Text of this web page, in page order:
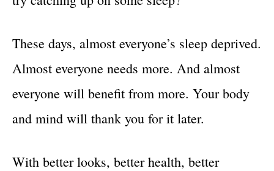
These days, almost everyone’s sleep deprived.
Almost everyone needs more. And almost
everyone will benefit from more. Your body
and mind will thank you for it later.
With better looks, better health, better